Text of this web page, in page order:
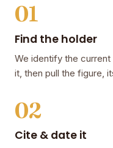
01
Find the holder
We identify the
it, then pull the figure,
02
Cite & date it